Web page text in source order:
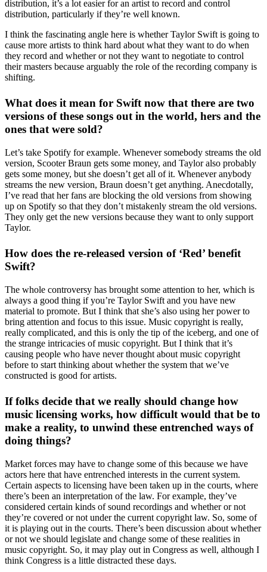
distribution, it’s a lot easier for an artist to record and control
distribution, particularly if they’re well known.
I think the fascinating angle here is whether Taylor Swift is going to
cause more artists to think hard about what they want to do when
they record and whether or not they want to negotiate to control
their masters because arguably the role of the recording company is
shifting.
What does it mean for Swift now that there are two
versions of these songs out in the world, hers and the
ones that were sold?
Let’s take Spotify for example. Whenever somebody streams the old
version, Scooter Braun gets some money, and Taylor also probably
gets some money, but she doesn’t get all of it. Whenever anybody
streams the new version, Braun doesn’t get anything. Anecdotally,
I’ve read that her fans are blocking the old versions from showing
up on Spotify so that they don’t mistakenly stream the old versions.
They only get the new versions because they want to only support
Taylor.
How does the re-released version of ‘Red’ benefit
Swift?
The whole controversy has brought some attention to her, which is
always a good thing if you’re Taylor Swift and you have new
material to promote. But I think that she’s also using her power to
bring attention and focus to this issue. Music copyright is really,
really complicated, and this is only the tip of the iceberg, and one of
the strange intricacies of music copyright. But I think that it’s
causing people who have never thought about music copyright
before to start thinking about whether the system that we’ve
constructed is good for artists.
If folks decide that we really should change how
music licensing works, how difficult would that be to
make a reality, to unwind these entrenched ways of
doing things?
Market forces may have to change some of this because we have
actors here that have entrenched interests in the current system.
Certain aspects to licensing have been taken up in the courts, where
there’s been an interpretation of the law. For example, they’ve
considered certain kinds of sound recordings and whether or not
they’re covered or not under the current copyright law. So, some of
it is playing out in the courts. There’s been discussion about whether
or not we should legislate and change some of these realities in
music copyright. So, it may play out in Congress as well, although I
think Congress is a little distracted these days.